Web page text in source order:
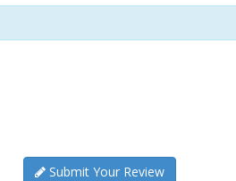
Submit Your Review